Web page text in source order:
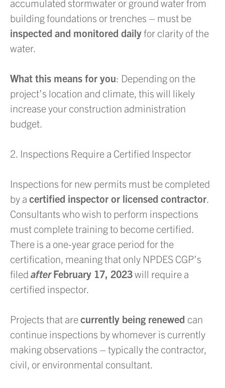
accumulated stormwater or ground water from
building foundations or trenches – must be
inspected and monitored dailyfor clarity of the
water.
What this means for you: Depending on the
project’s location and climate, this will likely
increase your construction administration
budget.
2. Inspections Require a Certified Inspector
Inspections for new permits must be completed
by a certified inspector or licensed contractor.
Consultants who wish to perform inspections
must complete training to become certified.
There is a one-year grace period for the
certification, meaning that only NPDES CGP’s
filed after February 17, 2023will require a
certified inspector.
Projects that arecurrently being renewed can
continue inspections by whomever is currently
making observations – typically the contractor,
civil, or environmental consultant.